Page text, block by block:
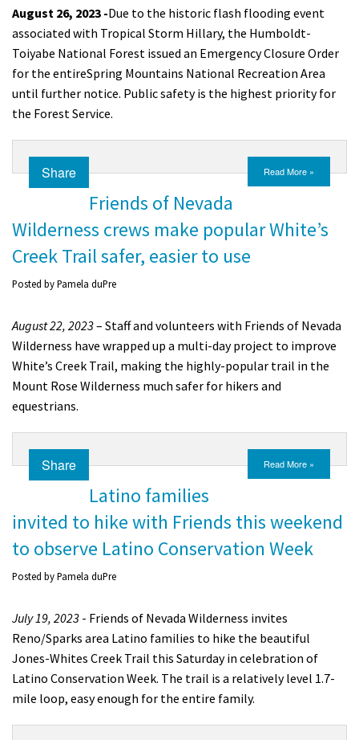
August 26, 2023 -Due to the historic flash flooding event
associated with Tropical Storm Hillary, the Humboldt-
Toiyabe National Forest issued an Emergency Closure Order
for the entireSpring Mountains National Recreation Area
until further notice. Public safety is the highest priority for
the Forest Service.
Share Read More »
Friends of Nevada
Wilderness crews make popular White’s
Creek Trail safer, easier to use
Posted byPamela duPre
August 22, 2023– Staff and volunteers with Friends of Nevada
Wilderness have wrapped up a multi-day project to improve
White’s Creek Trail, making the highly-popular trail in the
Mount Rose Wilderness much safer for hikers and
equestrians.
Share Read More »
Latino families
invited to hike with Friends this weekend
to observe Latino Conservation Week
Posted byPamela duPre
July 19, 2023 - Friends of Nevada Wilderness invites
Reno/Sparks area Latino families to hike the beautiful
Jones-Whites Creek Trail this Saturday in celebration of
Latino Conservation Week. The trail is a relatively level 1.7-
mile loop, easy enough for the entire family.